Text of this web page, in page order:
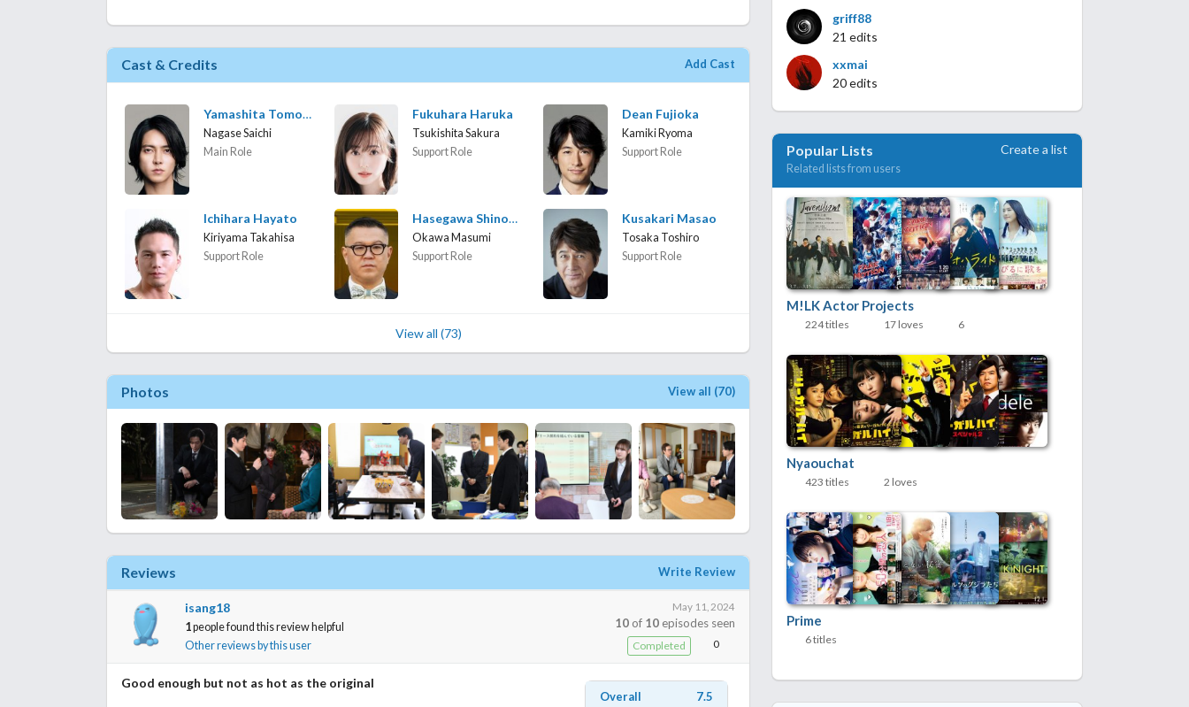
Cast & Credits Add Cast
Yamashita Tomohisa
Nagase Saichi
Main Role
Fukuhara Haruka
Tsukishita Sakura
Support Role
Dean Fujioka
Kamiki Ryoma
Support Role
Ichihara Hayato
Kiriyama Takahisa
Support Role
Hasegawa Shinobu
Okawa Masumi
Support Role
Kusakari Masao
Tosaka Toshiro
Support Role
View all (73)
Photos View all (70)
Reviews Write Review
isang18
1people found this review helpful
Other reviews by this user
May 11, 2024
10 of 10 episodes seen
Completed 0
Overall 7.5
Good enough but not as hot as the original
griff88
21 edits
xxmai
20 edits
Popular Lists
Related lists from users
Create a list
M!LK Actor Projects
224 titles 17 loves 6
Nyaouchat
423 titles 2 loves
Prime
6 titles